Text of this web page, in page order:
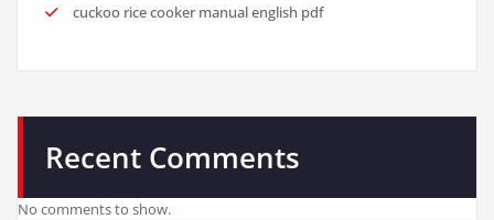
cuckoo rice cooker manual english pdf
Recent Comments
No comments to show.